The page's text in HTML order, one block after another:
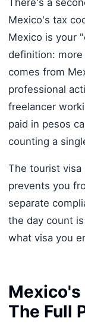
Mexico's tax
Mexico is your
definition: more
comes from
professional
freelancer
paid in pesos
counting a
The tourist visa
prevents you
separate
the day count
what visa you
Mexico's
The Full